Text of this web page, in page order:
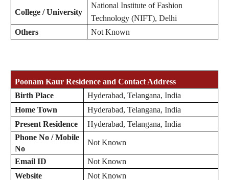
College / University
National Institute of Fashion
Technology (NIFT), Delhi
Others
Not Known
Poonam Kaur Residence and Contact Address
Birth Place
Hyderabad, Telangana, India
Home Town
Hyderabad, Telangana, India
Present Residence
Hyderabad, Telangana, India
Phone No / Mobile
No
Not Known
Email ID
Not Known
Website
Not Known